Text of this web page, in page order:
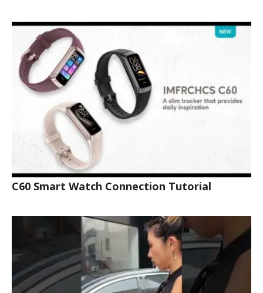
C60 Smart Watch Connection Tutorial